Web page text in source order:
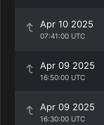
Apr 10 2025
07:41:00 UTC
Apr 09 2025
16:50:00 UTC
Apr 09 2025
16:30:00 UTC